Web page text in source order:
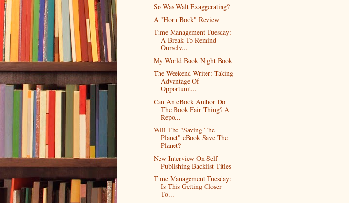
So Was Walt Exaggerating?
A "Horn Book" Review
Time Management Tuesday:
A Break To Remind
Ourselv...
My World Book Night Book
The Weekend Writer: Taking
Advantage Of
Opportunit...
Can An eBook Author Do
The Book Fair Thing? A
Repo...
Will The "Saving The
Planet" eBook Save The
Planet?
New Interview On Self-
Publishing Backlist Titles
Time Management Tuesday:
Is This Getting Closer
To...